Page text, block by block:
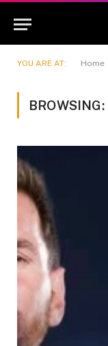
YOU ARE AT: Home
BROWSING: